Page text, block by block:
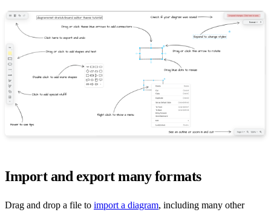
Import and export many formats
Drag and drop a file to import a diagram, including many other